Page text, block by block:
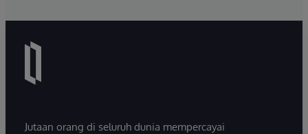
Jutaan orang di seluruh dunia mempercayai